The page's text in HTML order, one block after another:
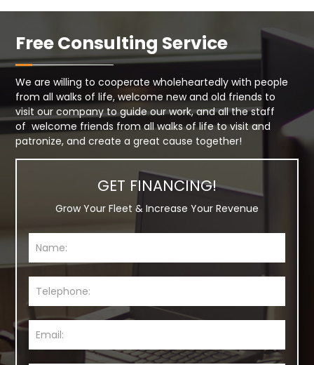
Free Consulting Service
We are willing to cooperate wholeheartedly with people
from all walks of life, welcome new and old friends to
visit our company to guide our work, and all the staff
of welcome friends from all walks of life to visit and
patronize, and create a great cause together!
GET FINANCING!
Grow Your Fleet & Increase Your Revenue